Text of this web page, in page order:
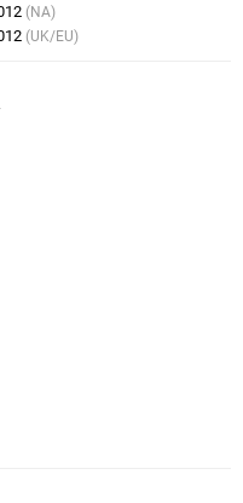
(NA)
(UK/EU)